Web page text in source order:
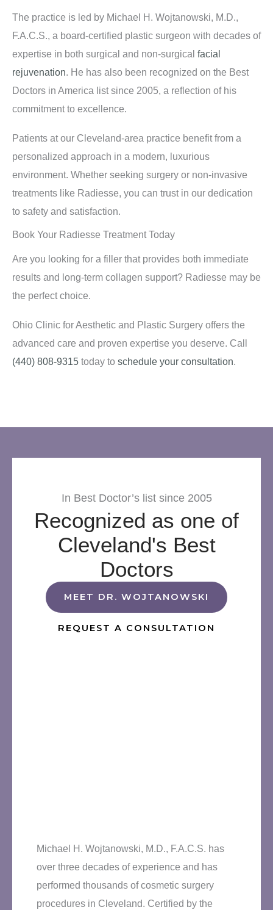
The practice is led by Michael H. Wojtanowski, M.D.,
F.A.C.S., a board-certified plastic surgeon with decades of
expertise in both surgical and non-surgical facial
rejuvenation. He has also been recognized on the Best
Doctors in America list since 2005, a reflection of his
commitment to excellence.
Patients at our Cleveland-area practice benefit from a
personalized approach in a modern, luxurious
environment. Whether seeking surgery or non-invasive
treatments like Radiesse, you can trust in our dedication
to safety and satisfaction.
Book Your Radiesse Treatment Today
Are you looking for a filler that provides both immediate
results and long-term collagen support? Radiesse may be
the perfect choice.
Ohio Clinic for Aesthetic and Plastic Surgery offers the
advanced care and proven expertise you deserve. Call
(440) 808-9315 today to schedule your consultation.
In Best Doctor’s list since 2005
Recognized as one of
Cleveland's Best
Doctors
MEET DR. WOJTANOWSKI
REQUEST A CONSULTATION
Michael H. Wojtanowski, M.D., F.A.C.S. has
over three decades of experience and has
performed thousands of cosmetic surgery
procedures in Cleveland. Certified by the